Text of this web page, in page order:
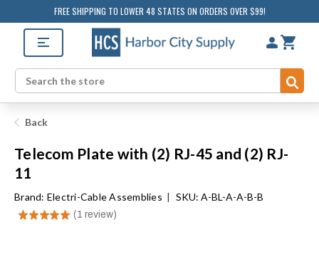
FREE SHIPPING TO LOWER 48 STATES ON ORDERS OVER $99!
Search
Back
Telecom Plate with (2) RJ-45 and (2) RJ-
11
Brand: Electri-Cable Assemblies | SKU: A-BL-A-A-B-B
★★★★★ 1 review